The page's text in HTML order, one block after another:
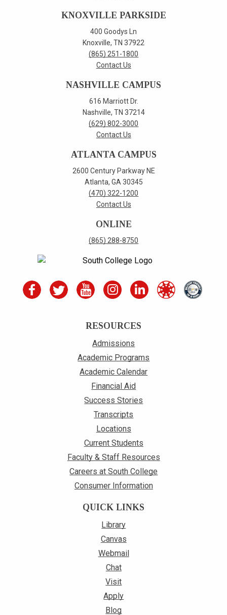
KNOXVILLE PARKSIDE
400 Goodys Ln
Knoxville, TN 37922
(865) 251-1800
Contact Us
NASHVILLE CAMPUS
616 Marriott Dr.
Nashville, TN 37214
(629) 802-3000
Contact Us
ATLANTA CAMPUS
2600 Century Parkway NE
Atlanta, GA 30345
(470) 322-1200
Contact Us
ONLINE
(865) 288-8750
RESOURCES
Admissions
Academic Programs
Academic Calendar
Financial Aid
Success Stories
Transcripts
Locations
Current Students
Faculty & Staff Resources
Careers at South College
Consumer Information
QUICK LINKS
Library
Canvas
Webmail
Chat
Visit
Apply
Blog